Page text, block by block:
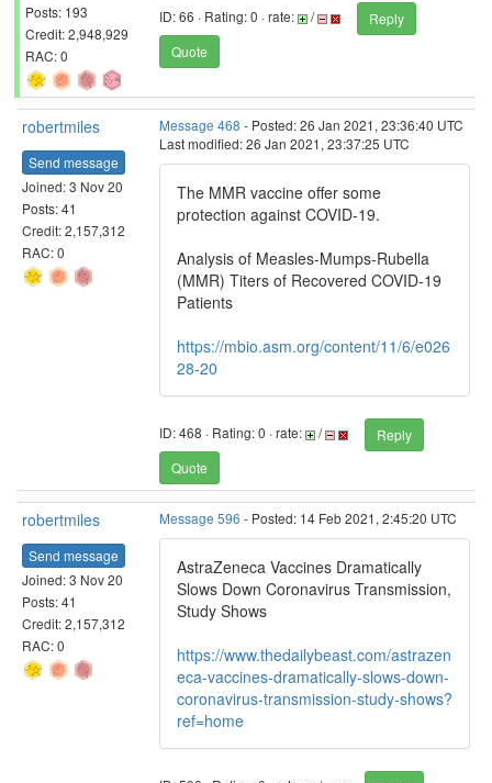
Posts: 193
Credit: 2,948,929
RAC: 0
ID: 66 · Rating: 0 · rate: /
Reply
Quote
robertmiles
Send message
Joined: 3 Nov 20
Posts: 41
Credit: 2,157,312
RAC: 0
Message 468 - Posted: 26 Jan 2021, 23:36:40 UTC
Last modified: 26 Jan 2021, 23:37:25 UTC
The MMR vaccine offer some
protection against COVID-19.
Analysis of Measles-Mumps-Rubella
(MMR) Titers of Recovered COVID-19
Patients
https://mbio.asm.org/content/11/6/e026
28-20
ID: 468 · Rating: 0 · rate: /
Reply
Quote
robertmiles
Send message
Joined: 3 Nov 20
Posts: 41
Credit: 2,157,312
RAC: 0
Message 596 - Posted: 14 Feb 2021, 2:45:20 UTC
AstraZeneca Vaccines Dramatically
Slows Down Coronavirus Transmission,
Study Shows
https://www.thedailybeast.com/astrazen
eca-vaccines-dramatically-slows-down-
coronavirus-transmission-study-shows?
ref=home